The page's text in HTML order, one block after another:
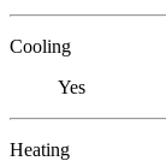
Cooling
Yes
Heating